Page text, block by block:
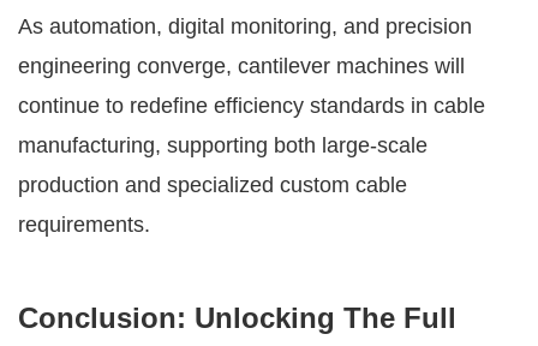
As automation, digital monitoring, and precision
engineering converge, cantilever machines will
continue to redefine efficiency standards in cable
manufacturing, supporting both large-scale
production and specialized custom cable
requirements.
Conclusion: Unlocking The Full